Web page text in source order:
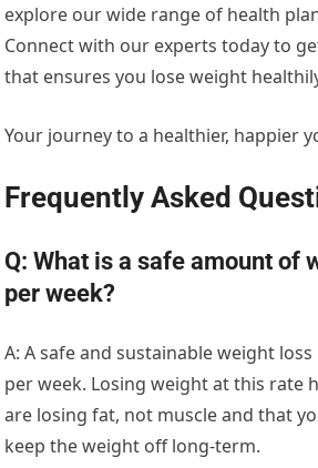
explore our wide range of health
Connect with our experts today to
that ensures you lose weight
Your journey to a healthier, happier
Frequently Asked
Q: What is a safe amount of
per week?
A: A safe and sustainable weight
per week. Losing weight at this rate
are losing fat, not muscle and that
keep the weight off long-term.